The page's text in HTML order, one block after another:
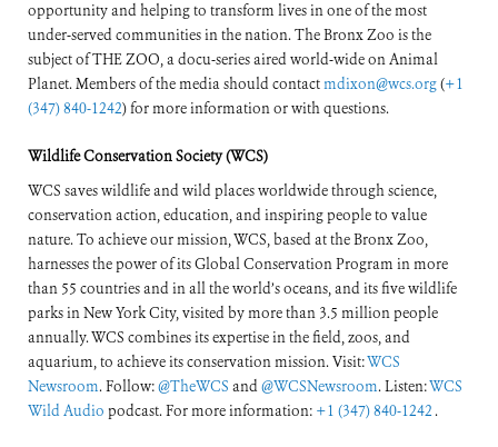
opportunity and helping to transform lives in one of the most
under-served communities in the nation. The Bronx Zoo is the
subject of THE ZOO, a docu-series aired world-wide on Animal
Planet. Members of the media should contactmdixon@wcs.org(+1
(347) 840-1242) for more information or with questions.
Wildlife Conservation Society (WCS)
WCS saves wildlife and wild places worldwide through science,
conservation action, education, and inspiring people to value
nature. To achieve our mission, WCS, based at the Bronx Zoo,
harnesses the power of its Global Conservation Program in more
than 55 countries and in all the world’s oceans, and its five wildlife
parks in New York City, visited by more than 3.5 million people
annually. WCS combines its expertise in the field, zoos, and
aquarium, to achieve its conservation mission. Visit:WCS
Newsroom. Follow:@TheWCS and@WCSNewsroom. Listen:WCS
Wild Audio podcast. For more information: +1 (347) 840-1242 .